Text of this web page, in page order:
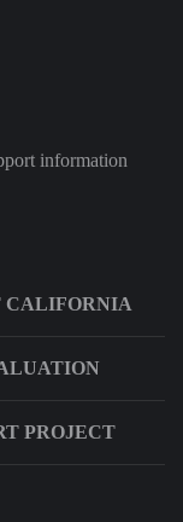
information
CALIFORNIA
PROJECT